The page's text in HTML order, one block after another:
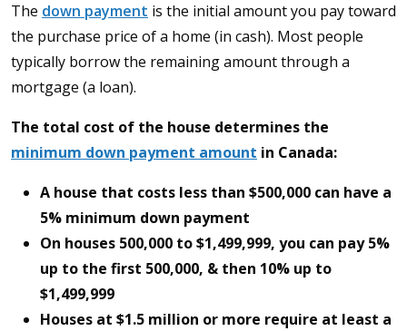
The down payment is the initial amount you pay toward
the purchase price of a home (in cash). Most people
typically borrow the remaining amount through a
mortgage (a loan).
The total cost of the house determines the
minimum down payment amount in Canada:
A house that costs less than $500,000 can have a
5% minimum down payment
On houses 500,000 to $1,499,999, you can pay 5%
up to the first 500,000, & then 10% up to
$1,499,999
Houses at $1.5 million or more require at least a